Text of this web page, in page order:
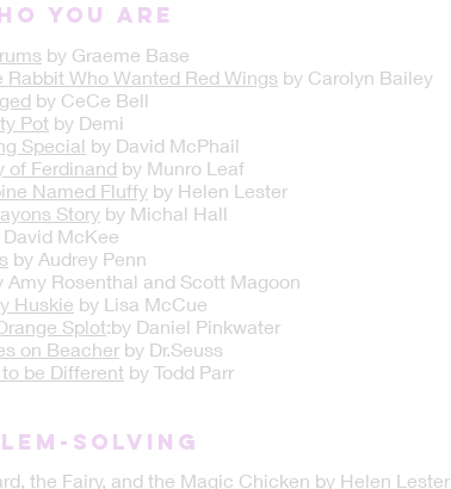
You Are
by Graeme Base
Rabbit Who Wanted Red Wings by Carolyn Bailey
by CeCe Bell
Pot by Demi
Special by David McPhail
of Ferdinand by Munro Leaf
Named Fluffy by Helen Lester
Story by Michal Hall
David McKee
by Audrey Penn
Amy Rosenthal and Scott Magoon
Huskie by Lisa McCue
Splot:by Daniel Pinkwater
on Beacher by Dr.Seuss
be Different by Todd Parr
SOLVING
the Fairy, and the Magic Chicken by Helen Lester